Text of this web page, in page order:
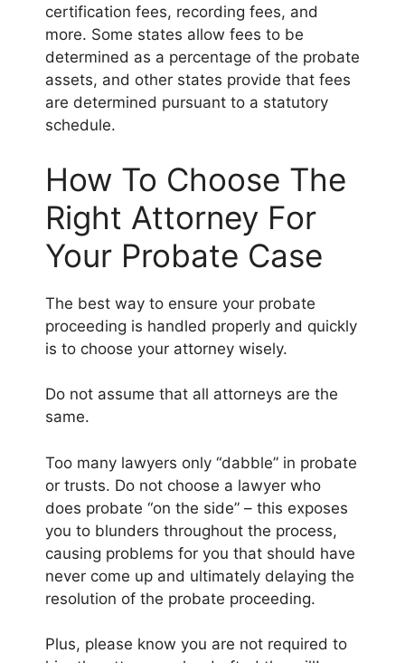
certification fees, recording fees, and
more. Some states allow fees to be
determined as a percentage of the probate
assets, and other states provide that fees
are determined pursuant to a statutory
schedule.
How To Choose The
Right Attorney For
Your Probate Case
The best way to ensure your probate
proceeding is handled properly and quickly
is to choose your attorney wisely.
Do not assume that all attorneys are the
same.
Too many lawyers only “dabble” in probate
or trusts. Do not choose a lawyer who
does probate “on the side” – this exposes
you to blunders throughout the process,
causing problems for you that should have
never come up and ultimately delaying the
resolution of the probate proceeding.
Plus, please know you are not required to